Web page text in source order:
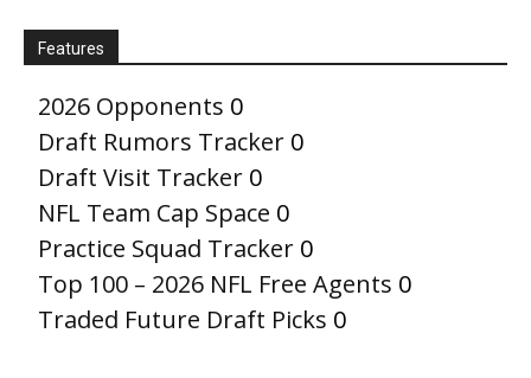
Features
2026 Opponents 0
Draft Rumors Tracker 0
Draft Visit Tracker 0
NFL Team Cap Space 0
Practice Squad Tracker 0
Top 100 – 2026 NFL Free Agents 0
Traded Future Draft Picks 0